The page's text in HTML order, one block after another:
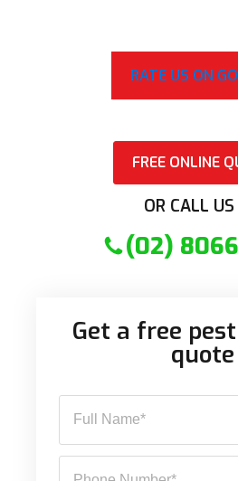
RATE US ON
FREE ONLINE
OR CALL
(02)
Get a free
quote